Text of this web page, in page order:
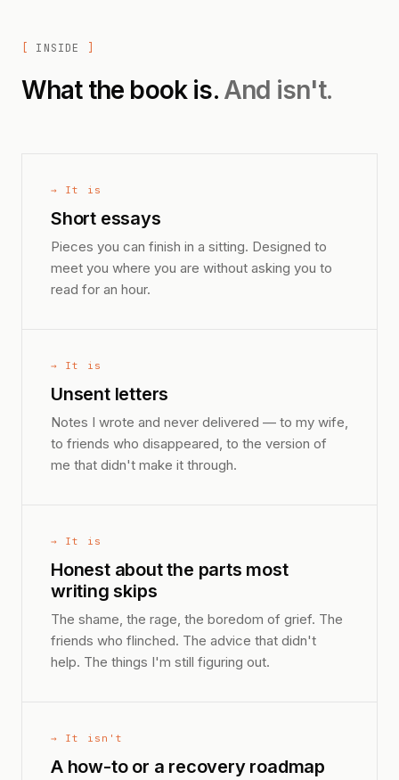
INSIDE
What the book is. And isn't.
→ It is
Short essays
Pieces you can finish in a sitting. Designed to
meet you where you are without asking you to
read for an hour.
→ It is
Unsent letters
Notes I wrote and never delivered — to my wife,
to friends who disappeared, to the version of
me that didn't make it through.
→ It is
Honest about the parts most
writing skips
The shame, the rage, the boredom of grief. The
friends who flinched. The advice that didn't
help. The things I'm still figuring out.
→ It isn't
A how-to or a recovery roadmap